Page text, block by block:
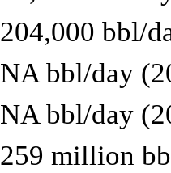
204,000 bbl/
NA bbl/day
NA bbl/day
259 million